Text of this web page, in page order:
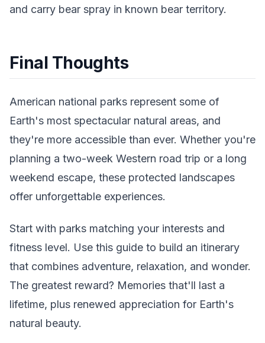
and carry bear spray in known bear territory.
Final Thoughts
American national parks represent some of
Earth's most spectacular natural areas, and
they're more accessible than ever. Whether you're
planning a two-week Western road trip or a long
weekend escape, these protected landscapes
offer unforgettable experiences.
Start with parks matching your interests and
fitness level. Use this guide to build an itinerary
that combines adventure, relaxation, and wonder.
The greatest reward? Memories that'll last a
lifetime, plus renewed appreciation for Earth's
natural beauty.